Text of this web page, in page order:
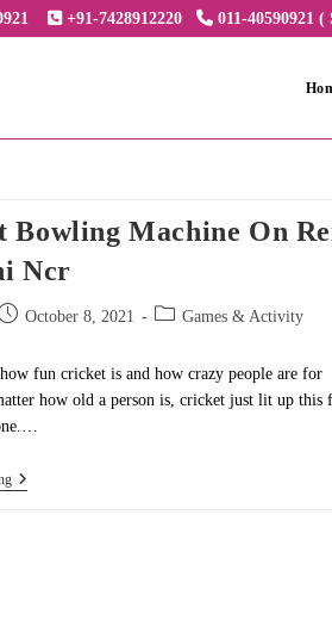
+91-7428912220 011-40590921
Bowling Machine On
Ncr
October 8, 2021
Post Games & Activity
fun cricket is and how crazy people are for
how old a person is, cricket just lit up this
Cricket